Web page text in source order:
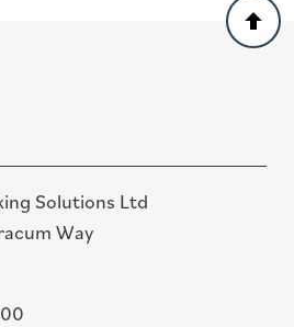
Back
to
Solutions Ltd
Way